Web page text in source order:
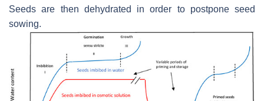
Seeds are then dehydrated in order to postpone seed
sowing.